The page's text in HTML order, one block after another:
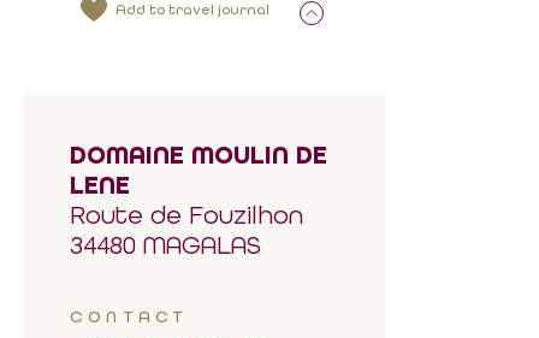
Add to travel journal
DOMAINE MOULIN DE
LENE
Route de Fouzilhon
34480 MAGALAS
CONTACT